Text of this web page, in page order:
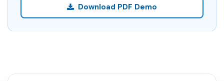
Download PDF Demo